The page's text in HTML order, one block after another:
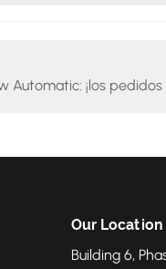
Automatic: ¡los pedidos
Our Location
Building 6,